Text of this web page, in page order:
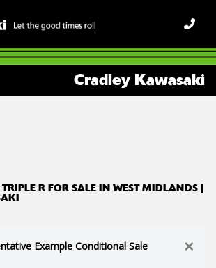
Cradley Kawasaki
R FOR SALE IN WEST MIDLANDS |
Example Conditional Sale
×